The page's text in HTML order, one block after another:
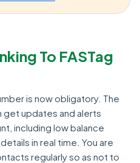
To FASTag
is now obligatory. The
get updates and alerts
including low balance
in real time. You are
regularly so as not to